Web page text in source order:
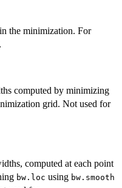
the minimization. For
computed by minimizing
grid. Not used for
computed at each point
bw.loc using bw.smooth